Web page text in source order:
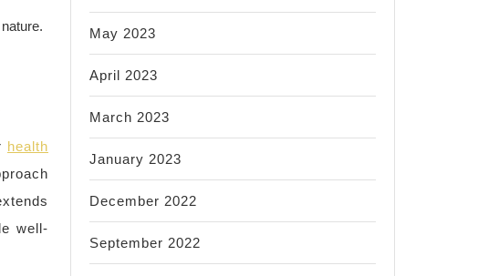
health
well-
May 2023
April 2023
March 2023
January 2023
December 2022
September 2022